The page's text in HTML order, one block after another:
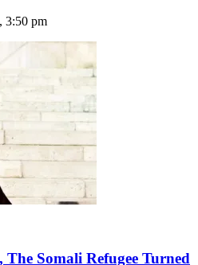
3:50 pm
Somali Refugee Turned